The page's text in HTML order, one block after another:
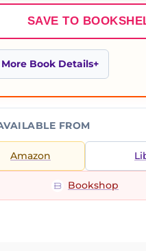
SAVE TO
More Book Details
FROM
Amazon
Bookshop